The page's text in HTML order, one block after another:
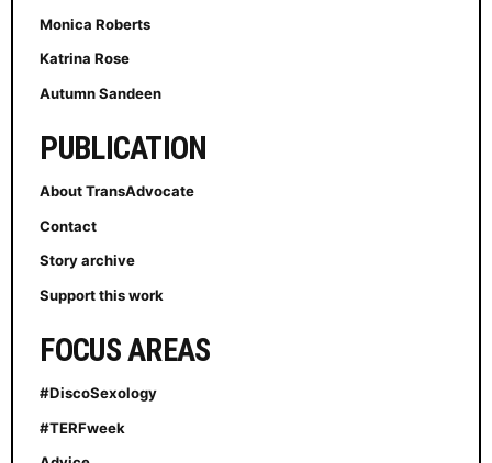
Monica Roberts
Katrina Rose
Autumn Sandeen
PUBLICATION
About TransAdvocate
Contact
Story archive
Support this work
FOCUS AREAS
#DiscoSexology
#TERFweek